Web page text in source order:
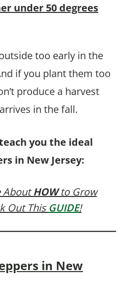
under 50 degrees
too early in the
if you plant them too
produce a harvest
in the fall.
you the ideal
in New Jersey:
AboutHOWto Grow
Out This GUIDE!
in New